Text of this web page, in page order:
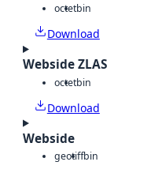
octetbin
Download
Webside ZLAS
octetbin
Download
Webside
geotiffbin